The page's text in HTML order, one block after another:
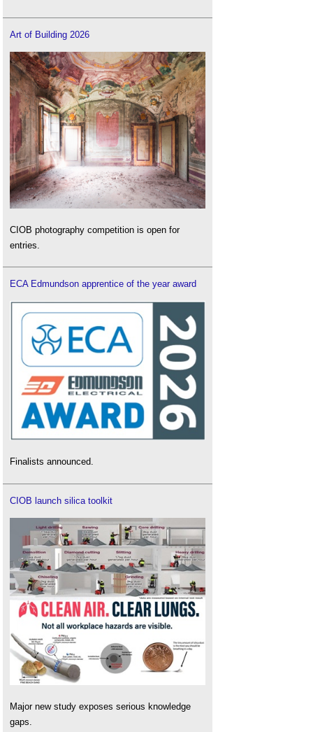
Art of Building 2026
CIOB photography competition is open for
entries.
ECA Edmundson apprentice of the year award
Finalists announced.
CIOB launch silica toolkit
Major new study exposes serious knowledge
gaps.